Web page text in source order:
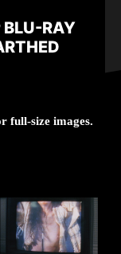
BLU-RAY
full-size images.